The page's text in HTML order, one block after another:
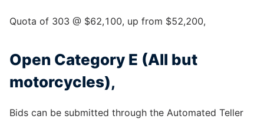
Quota of 303 @ $62,100, up from $52,200,
Open Category E (All but
motorcycles),
Bids can be submitted through the Automated Teller